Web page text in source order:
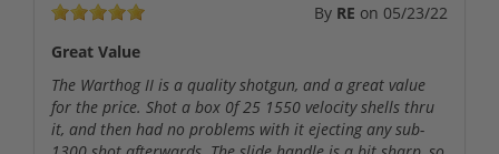
By RE on 05/23/22
Great Value
The Warthog II is a quality shotgun, and a great value
for the price. Shot a box 0f 25 1550 velocity shells thru
it, and then had no problems with it ejecting any sub-